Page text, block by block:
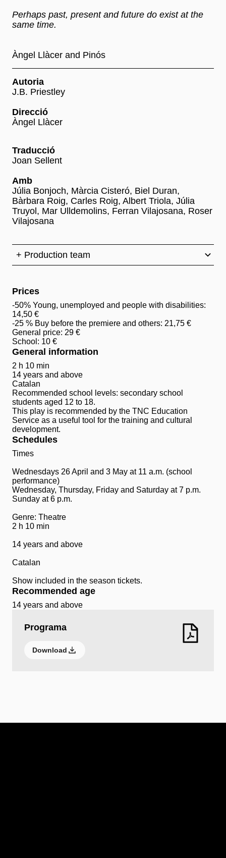
Perhaps past, present and future do exist at the
same time.
Àngel Llàcer and Pinós
Autoria
J.B. Priestley
Direcció
Àngel Llàcer
Traducció
Joan Sellent
Amb
Júlia Bonjoch, Màrcia Cisteró, Biel Duran,
Bàrbara Roig, Carles Roig, Albert Triola, Júlia
Truyol, Mar Ulldemolins, Ferran Vilajosana, Roser
Vilajosana
+ Production team
Prices
-50% Young, unemployed and people with disabilities:
14,50 €
-25 % Buy before the premiere and others: 21,75 €
General price: 29 €
School: 10 €
General information
2 h 10 min
14 years and above
Catalan
Recommended school levels: secondary school
students aged 12 to 18.
This play is recommended by the TNC Education
Service as a useful tool for the training and cultural
development.
Schedules
Times
Wednesdays 26 April and 3 May at 11 a.m. (school
performance)
Wednesday, Thursday, Friday and Saturday at 7 p.m.
Sunday at 6 p.m.
Genre: Theatre
2 h 10 min
14 years and above
Catalan
Show included in the season tickets.
Recommended age
14 years and above
Programa
Download